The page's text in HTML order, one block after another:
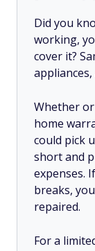
Did you
working,
cover it?
Whether
home
could pick
short and
expenses.
breaks,
repaired.
For a